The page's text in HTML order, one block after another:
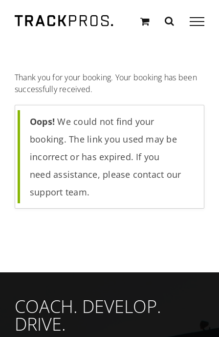
content
Thank you for your booking. Your booking has been
successfully received.
Oops! We could not find your
booking. The link you used may be
incorrect or has expired. If you
need assistance, please contact our
support team.
COACH. DEVELOP.
DRIVE.